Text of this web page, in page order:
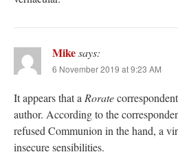
Mikesays:
6 November 2019 at 9:23 AM
It appears that a Rorate
author. According to the
refused Communion in the hand, a
insecure sensibilities.